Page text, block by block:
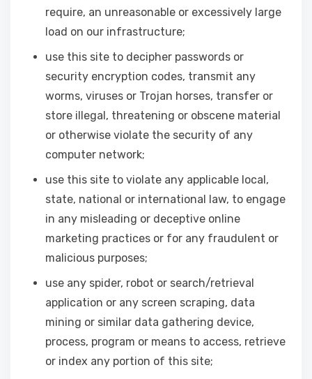
require, an unreasonable or excessively large
load on our infrastructure;
use this site to decipher passwords or
security encryption codes, transmit any
worms, viruses or Trojan horses, transfer or
store illegal, threatening or obscene material
or otherwise violate the security of any
computer network;
use this site to violate any applicable local,
state, national or international law, to engage
in any misleading or deceptive online
marketing practices or for any fraudulent or
malicious purposes;
use any spider, robot or search/retrieval
application or any screen scraping, data
mining or similar data gathering device,
process, program or means to access, retrieve
or index any portion of this site;